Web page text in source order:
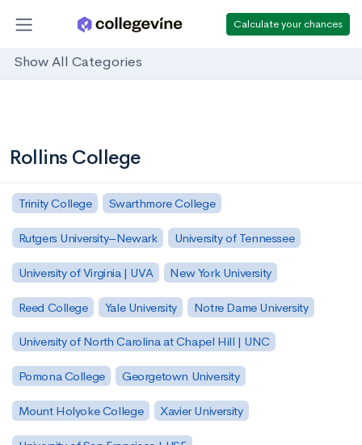
Calculate your chances
Show All Categories
Rollins College
Trinity College Swarthmore College
Rutgers University–Newark University of Tennessee
University of Virginia | UVA New York University
Reed College Yale University Notre Dame University
University of North Carolina at Chapel Hill | UNC
Pomona College Georgetown University
Mount Holyoke College Xavier University